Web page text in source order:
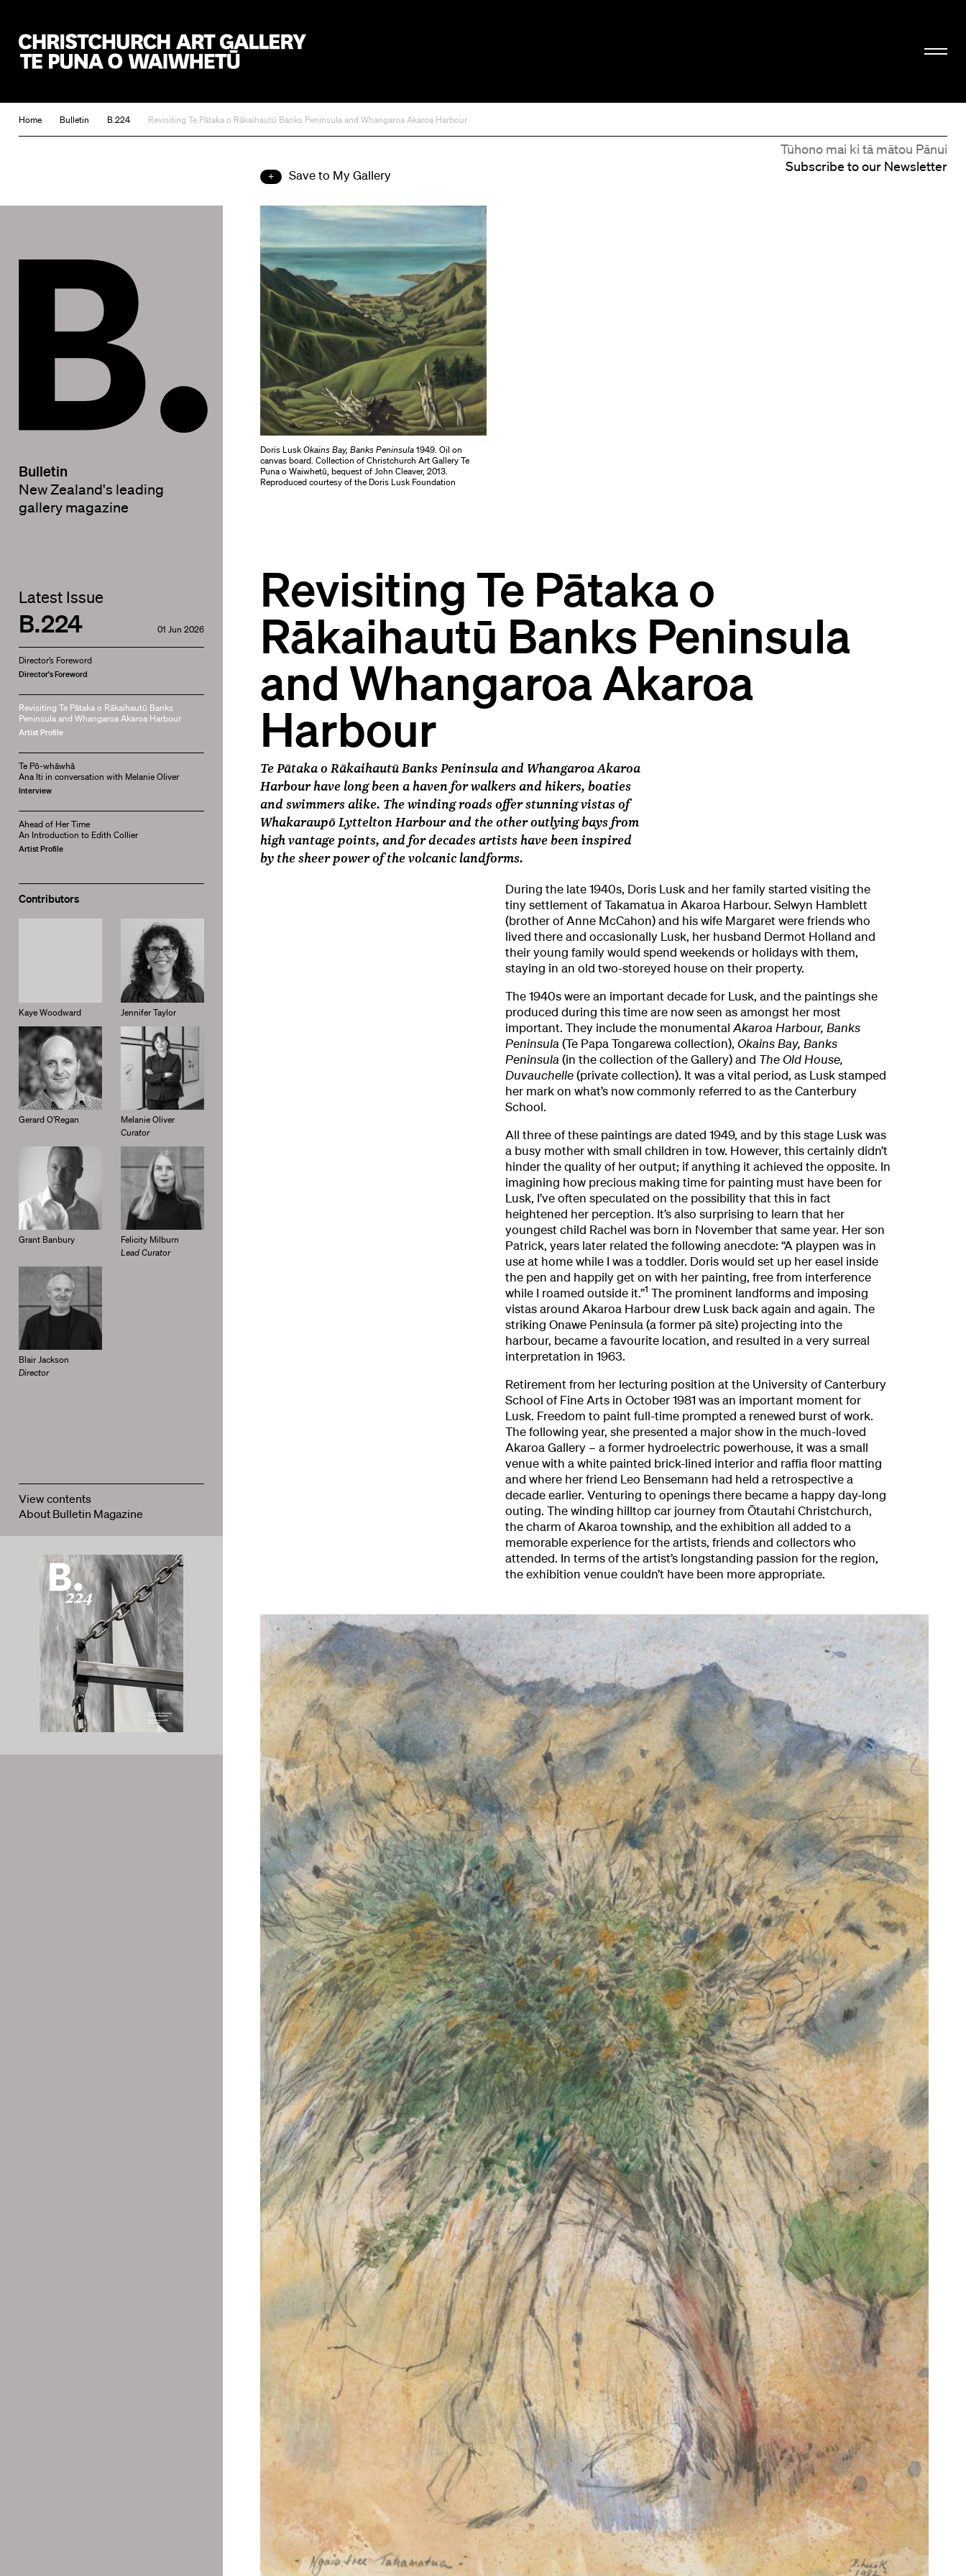
Home Bulletin B.224 Revisiting Te Pātaka o Rākaihautū Banks Peninsula and Whangaroa Akaroa Harbour
Tūhono mai ki tā mātou Pānui
Subscribe to our Newsletter
Bulletin
New Zealand's leading
gallery magazine
Latest Issue
B.224 01 Jun 2026
Director’s Foreword
Director's Foreword
Revisiting Te Pātaka o Rākaihautū Banks
Peninsula and Whangaroa Akaroa Harbour
Artist Profile
Te Pō-whāwhā
Ana Iti in conversation with Melanie Oliver
Interview
Ahead of Her Time
An Introduction to Edith Collier
Artist Profile
Contributors
Kaye Woodward Jennifer Taylor
Gerard O’Regan
Melanie Oliver
Curator
Grant Banbury
Felicity Milburn
Lead Curator
Blair Jackson
Director
View contents
About Bulletin Magazine
Doris LuskOkains Bay, Banks Peninsula1949. Oil on
canvas board. Collection of Christchurch Art Gallery Te
Puna o Waiwhetū, bequest of John Cleaver, 2013.
Reproduced courtesy of the Doris Lusk Foundation
Save to My Gallery
Revisiting Te Pātaka o
Rākaihautū Banks Peninsula
and Whangaroa Akaroa
Harbour
Te Pātaka o Rākaihautū Banks Peninsula and Whangaroa Akaroa
Harbour have long been a haven for walkers and hikers, boaties
and swimmers alike. The winding roads offer stunning vistas of
Whakaraupō Lyttelton Harbour and the other outlying bays from
high vantage points, and for decades artists have been inspired
by the sheer power of the volcanic landforms.
During the late 1940s, Doris Lusk and her family started visiting the
tiny settlement of Takamatua in Akaroa Harbour. Selwyn Hamblett
(brother of Anne McCahon) and his wife Margaret were friends who
lived there and occasionally Lusk, her husband Dermot Holland and
their young family would spend weekends or holidays with them,
staying in an old two-storeyed house on their property.
The 1940s were an important decade for Lusk, and the paintings she
produced during this time are now seen as amongst her most
important. They include the monumental Akaroa Harbour, Banks
Peninsula (Te Papa Tongarewa collection), Okains Bay, Banks
Peninsula (in the collection of the Gallery) and The Old House,
Duvauchelle(private collection). It was a vital period, as Lusk stamped
her mark on what’s now commonly referred to as the Canterbury
School.
All three of these paintings are dated 1949, and by this stage Lusk was
a busy mother with small children in tow. However, this certainly didn’t
hinder the quality of her output; if anything it achieved the opposite. In
imagining how precious making time for painting must have been for
Lusk, I’ve often speculated on the possibility that this in fact
heightened her perception. It’s also surprising to learn that her
youngest child Rachel was born in November that same year. Her son
Patrick, years later related the following anecdote: “A playpen was in
use at home while I was a toddler. Doris would set up her easel inside
the pen and happily get on with her painting, free from interference
while I roamed outside it.”1 The prominent landforms and imposing
vistas around Akaroa Harbour drew Lusk back again and again. The
striking Onawe Peninsula (a former pā site) projecting into the
harbour, became a favourite location, and resulted in a very surreal
interpretation in 1963.
Retirement from her lecturing position at the University of Canterbury
School of Fine Arts in October 1981 was an important moment for
Lusk. Freedom to paint full-time prompted a renewed burst of work.
The following year, she presented a major show in the much-loved
Akaroa Gallery – a former hydroelectric powerhouse, it was a small
venue with a white painted brick-lined interior and raffia floor matting
and where her friend Leo Bensemann had held a retrospective a
decade earlier. Venturing to openings there became a happy day-long
outing. The winding hilltop car journey from Ōtautahi Christchurch,
the charm of Akaroa township, and the exhibition all added to a
memorable experience for the artists, friends and collectors who
attended. In terms of the artist’s longstanding passion for the region,
the exhibition venue couldn’t have been more appropriate.